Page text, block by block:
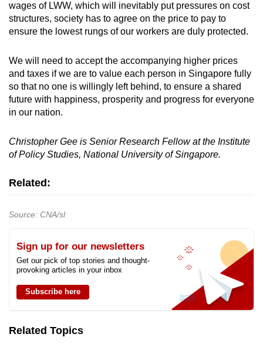
wages of LWW, which will inevitably put pressures on cost
structures, society has to agree on the price to pay to
ensure the lowest rungs of our workers are duly protected.
We will need to accept the accompanying higher prices
and taxes if we are to value each person in Singapore fully
so that no one is willingly left behind, to ensure a shared
future with happiness, prosperity and progress for everyone
in our nation.
Christopher Gee is Senior Research Fellow at the Institute
of Policy Studies, National University of Singapore.
Related:
Source: CNA/sl
Sign up for our newsletters
Get our pick of top stories and thought-
provoking articles in your inbox
Subscribe here
Related Topics